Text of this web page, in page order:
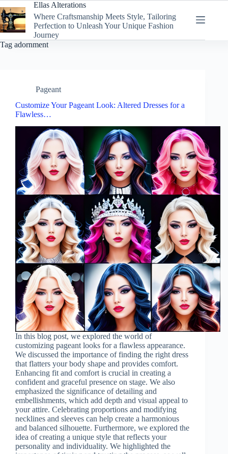
to
content
Ellas Alterations
Where Craftsmanship Meets Style, Tailoring
Perfection to Unleash Your Unique Fashion
Journey
Tag adornment
Pageant
Customize Your Pageant Look: Altered Dresses for a
Flawless…
In this blog post, we explored the world of
customizing pageant looks for a flawless appearance.
We discussed the importance of finding the right dress
that flatters your body shape and provides comfort.
Enhancing fit and comfort is crucial in creating a
confident and graceful presence on stage. We also
emphasized the significance of detailing and
embellishments, which add depth and visual appeal to
your attire. Celebrating proportions and modifying
necklines and sleeves can help create a harmonious
and balanced silhouette. Furthermore, we explored the
idea of creating a unique style that reflects your
personality and individuality. We highlighted the